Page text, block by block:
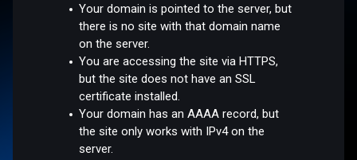
Your domain is pointed to the server, but
there is no site with that domain name
on the server.
You are accessing the site via HTTPS,
but the site does not have an SSL
certificate installed.
Your domain has an AAAA record, but
the site only works with IPv4 on the
server.